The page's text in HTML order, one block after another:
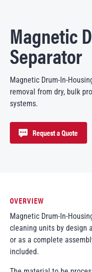
Magnetic
Separator
Magnetic Drum-In-
removal from dry, bulk
systems.
Request a Quote
OVERVIEW
Magnetic Drum-In-
cleaning units by design
or as a complete
included.